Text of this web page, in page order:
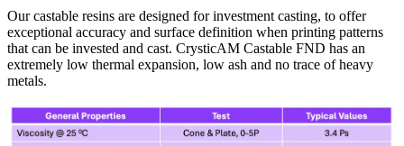
Our castable resins are designed for investment casting, to offer
exceptional accuracy and surface definition when printing patterns
that can be invested and cast. CrysticAM Castable FND has an
extremely low thermal expansion, low ash and no trace of heavy
metals.